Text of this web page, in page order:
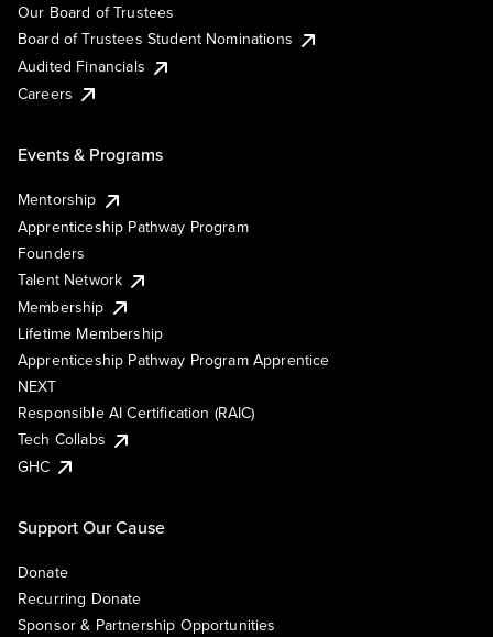
Our Board of Trustees
Board of Trustees Student Nominations
Audited Financials
Careers
Events & Programs
Mentorship
Apprenticeship Pathway Program
Founders
Talent Network
Membership
Lifetime Membership
Apprenticeship Pathway Program Apprentice
NEXT
Responsible AI Certification (RAIC)
Tech Collabs
GHC
Support Our Cause
Donate
Recurring Donate
Sponsor & Partnership Opportunities